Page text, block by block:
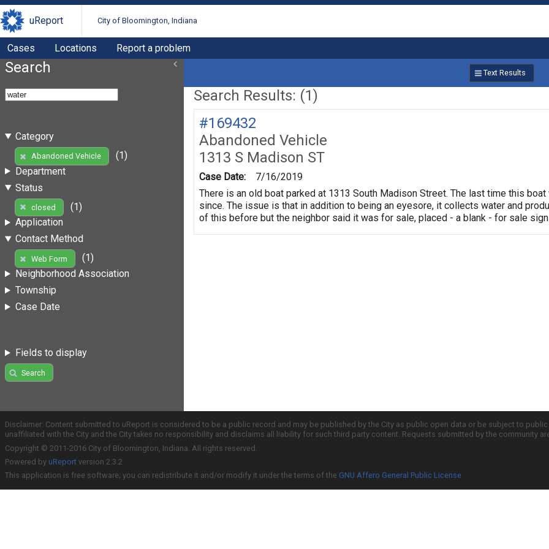
uReport City of Bloomington, Indiana
Cases Locations Report a problem
Search
Category
Abandoned Vehicle
(1)
Department
Status
closed
(1)
Application
Contact Method
Web Form
(1)
Neighborhood Association
Township
Case Date
Fields to display
Search
Text Results
Search Results: (1)
#169432
Abandoned Vehicle
1313 S Madison ST
Case Date:
7/16/2019
There is an old boat parked at 1313 South Madison Street. The last time this
since. The issue is that in addition to being an eyesore, it collects water and
of this before but the neighbor said it was for sale, placed - a blank - for sale
Disclaimer: Content submitted to uReport is considered to be a public record and may be published by the City as public open data or be subject to
unaffiliated with the City and the City takes no responsibility and disclaims all liability for such third party content. Requests submitted by the community
Copyright © 2011-2016 City of Bloomington, Indiana. All rights reserved.
Powered by uReport version 2.3.2
This application is free software; you can redistribute it and/or modify it under the terms of the GNU Affero General Public License